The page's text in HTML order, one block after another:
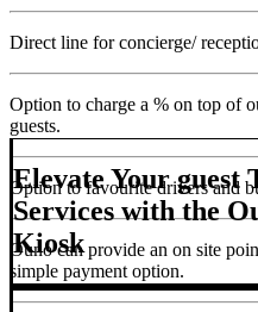
Direct line for concierge/
Option to charge a % on top of
guests.
Option to favourite drivers and
Ouno can provide an on site
simple payment option.
Elevate Your guest
Services with the
Kiosk